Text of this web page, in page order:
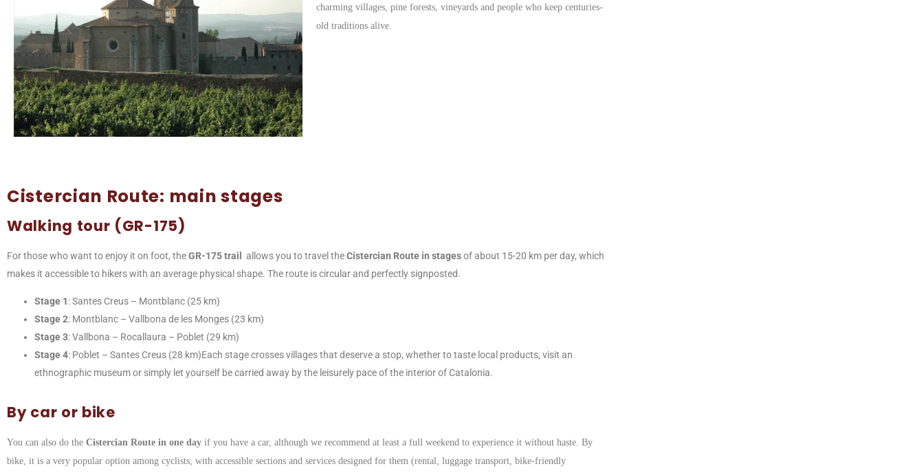
charming villages, pine forests, vineyards and people who keep centuries-
old traditions alive.
Cistercian Route: main stages
Walking tour (GR-175)
For those who want to enjoy it on foot, theGR-175 trail allows you to travel theCistercian Route in stagesof about 15-20 km per day, which
makes it accessible to hikers with an average physical shape. The route is circular and perfectly signposted.
Stage 1: Santes Creus – Montblanc (25 km)
Stage 2: Montblanc – Vallbona de les Monges (23 km)
Stage 3: Vallbona – Rocallaura – Poblet (29 km)
Stage 4: Poblet – Santes Creus (28 km)Each stage crosses villages that deserve a stop, whether to taste local products, visit an
ethnographic museum or simply let yourself be carried away by the leisurely pace of the interior of Catalonia.
By car or bike
You can also do the Cistercian Route in one day if you have a car, although we recommend at least a full weekend to experience it without haste. By
bike, it is a very popular option among cyclists, with accessible sections and services designed for them (rental, luggage transport, bike-friendly